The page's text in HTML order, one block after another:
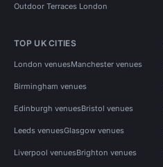
Outdoor Terraces London
TOP UK CITIES
London venuesManchester venues
Birmingham venues
Edinburgh venuesBristol venues
Leeds venuesGlasgow venues
Liverpool venuesBrighton venues